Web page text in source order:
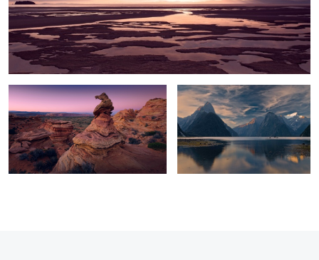
0
The Observer Morning Light